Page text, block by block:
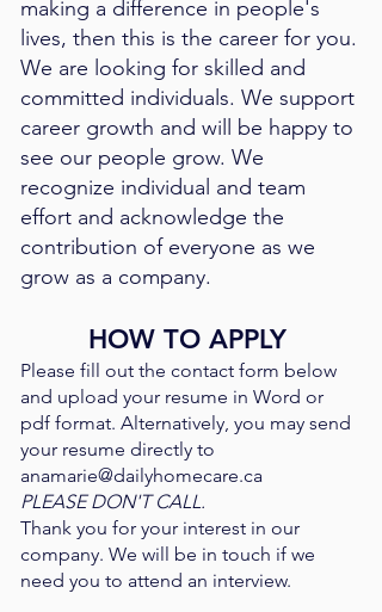
making a difference in people's
lives, then this is the career for you.
We are looking for skilled and
committed individuals. We support
career growth and will be happy to
see our people grow. We
recognize individual and team
effort and acknowledge the
contribution of everyone as we
grow as a company. ​
HOW TO APPLY
Please fill out the contact form below
and upload your resume in Word or
pdf format. Alternatively, you may send
your resume directly to
anamarie@dailyhomecare.ca
PLEASE DON'T CALL.
Thank you for your interest in our
company. We will be in touch if we
need you to attend an interview.